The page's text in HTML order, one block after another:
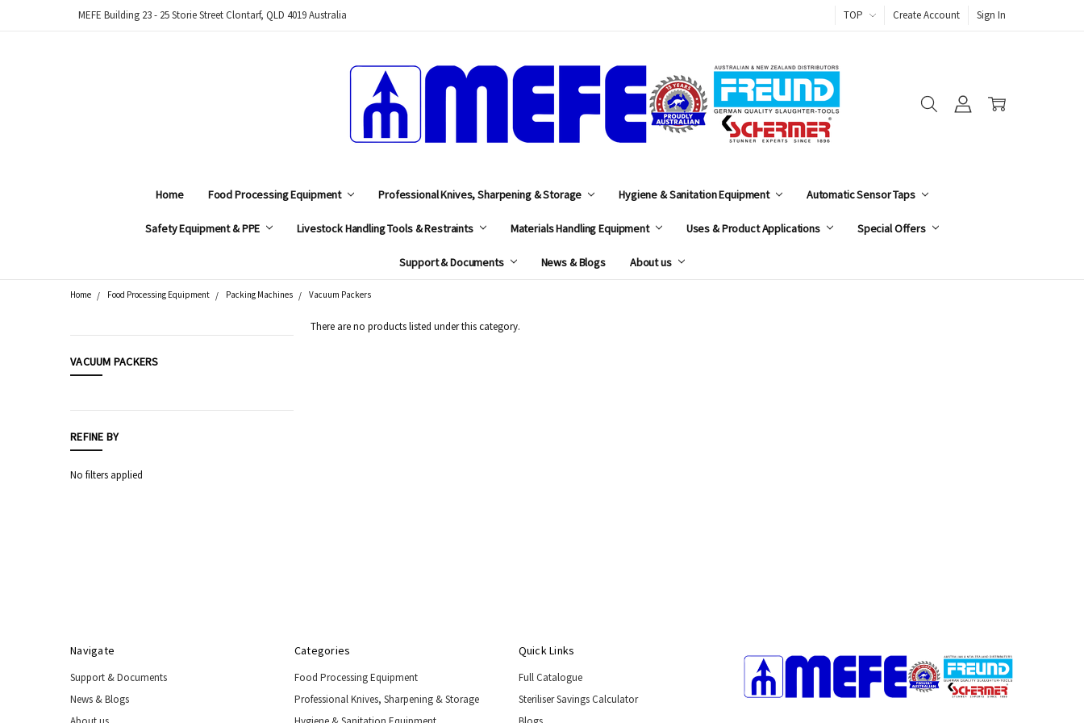
MEFE Building 23 - 25 Storie Street Clontarf, QLD 4019 Australia TOP Create Account Sign In
Home Food Processing Equipment Professional Knives, Sharpening & Storage Hygiene & Sanitation Equipment Automatic Sensor Taps
Safety Equipment & PPE Livestock Handling Tools & Restraints Materials Handling Equipment Uses & Product Applications Special Offers
Support & Documents News & Blogs About us
Home Food Processing Equipment Packing Machines Vacuum Packers
Professional
Sharpening
Safety
&
PPE
Livestock
VACUUM PACKERS
REFINE BY
No filters applied
There are no products listed under this category.
Navigate
Support & Documents
News & Blogs
Categories
Food Processing Equipment
Professional Knives, Sharpening & Storage
Quick Links
Full Catalogue
Steriliser Savings Calculator